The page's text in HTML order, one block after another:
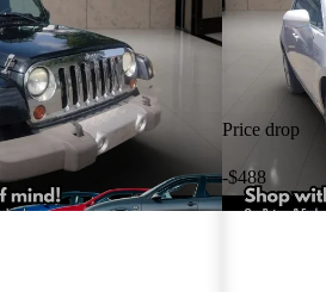
Price drop
-$488